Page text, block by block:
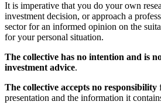
It is imperative that you do your own
investment decision, or approach a
sector for an informed opinion on the
for your personal situation.
The collective has no intention and is
investment advice.
The collective accepts no responsibility
presentation and the information it